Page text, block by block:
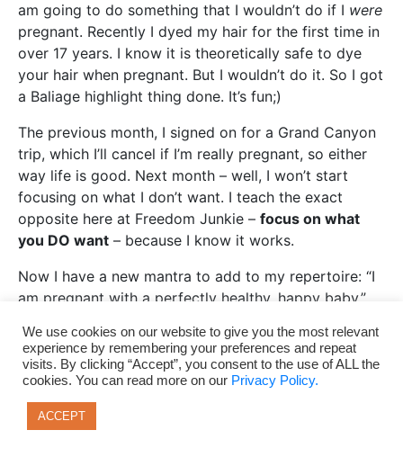
am going to do something that I wouldn’t do if I were
pregnant. Recently I dyed my hair for the first time in
over 17 years. I know it is theoretically safe to dye
your hair when pregnant. But I wouldn’t do it. So I got
a Baliage highlight thing done. It’s fun;)
The previous month, I signed on for a Grand Canyon
trip, which I’ll cancel if I’m really pregnant, so either
way life is good. Next month – well, I won’t start
focusing on what I don’t want. I teach the exact
opposite here at Freedom Junkie – focus on what
you DO want – because I know it works.
Now I have a new mantra to add to my repertoire: “I
am pregnant with a perfectly healthy, happy baby.”
Addendum: I thought y’all would like to know that I
got knocked up in Mongolia August, 2013 –
approximately 3 days before my 30th birthday, while
we climbed the tallest peak in Mongolia and another
We use cookies on our website to give you the most relevant
experience by remembering your preferences and repeat
visits. By clicking “Accept”, you consent to the use of ALL the
cookies. You can read more on our Privacy Policy.
ACCEPT